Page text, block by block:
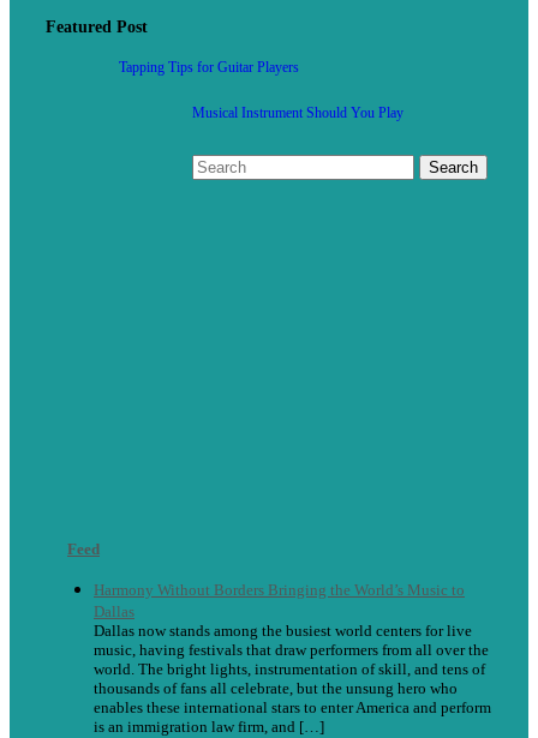
Featured Post
Tapping Tips for Guitar Players
Musical Instrument Should You Play
Feed
Harmony Without Borders Bringing the World’s Music to
Dallas
Dallas now stands among the busiest world centers for live
music, having festivals that draw performers from all over the
world. The bright lights, instrumentation of skill, and tens of
thousands of fans all celebrate, but the unsung hero who
enables these international stars to enter America and perform
is an immigration law firm, and […]